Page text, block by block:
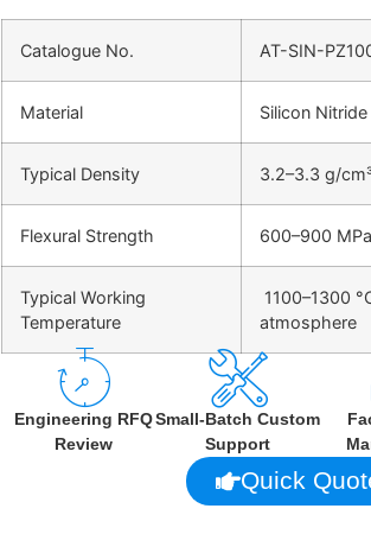
Catalogue No. AT-SIN-
Material Silicon Nitride
Typical Density 3.2–3.3 g/
Flexural Strength 600–900
Typical Working
Temperature
1100–1300
atmosphere
Engineering RFQ
Review
Small-Batch Custom
Support
Quick